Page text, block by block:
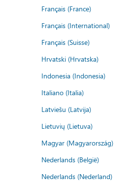
Français (France)
Français (International)
Français (Suisse)
Hrvatski (Hrvatska)
Indonesia (Indonesia)
Italiano (Italia)
Latviešu (Latvija)
Lietuvių (Lietuva)
Magyar (Magyarország)
Nederlands (België)
Nederlands (Nederland)